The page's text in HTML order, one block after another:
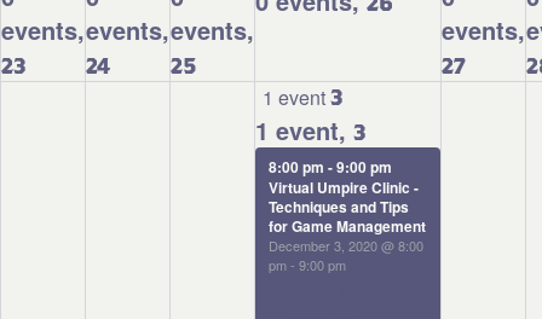
events,
23
events,
24
events,
25
events,
27
1 event3
1 event, 3
8:00 pm -9:00 pm
Virtual Umpire Clinic -
Techniques and Tips
for Game Management
December 3, 2020 @ 8:00
pm- 9:00 pm